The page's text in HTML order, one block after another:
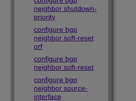
neighbor shutdown-
priority
configure bgp
neighbor soft-reset
orf
configure bgp
neighbor soft-reset
configure bgp
neighbor source-
interface